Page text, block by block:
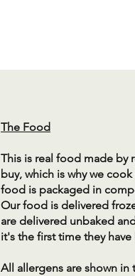
​The Food
This is real food made by
buy, which is why we
food is packaged in
Our food is delivered
are delivered unbaked
it's the first time they
​All allergens are shown